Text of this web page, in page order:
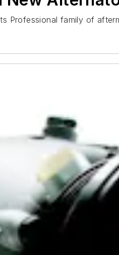
Professional family of